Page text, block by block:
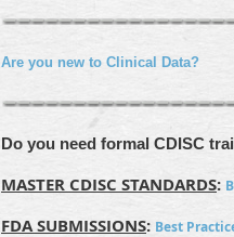
Are you new to Clinical Data?
Do you need formal CDISC
MASTER CDISC STANDARDS:
FDA SUBMISSIONS: Best